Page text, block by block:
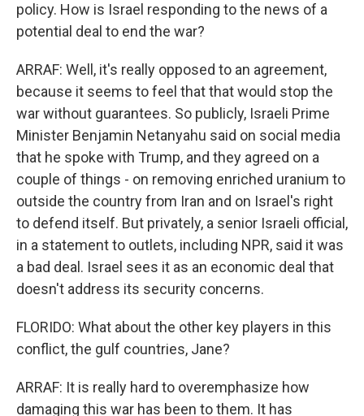
policy. How is Israel responding to the news of a
potential deal to end the war?
ARRAF: Well, it's really opposed to an agreement,
because it seems to feel that that would stop the
war without guarantees. So publicly, Israeli Prime
Minister Benjamin Netanyahu said on social media
that he spoke with Trump, and they agreed on a
couple of things - on removing enriched uranium to
outside the country from Iran and on Israel's right
to defend itself. But privately, a senior Israeli official,
in a statement to outlets, including NPR, said it was
a bad deal. Israel sees it as an economic deal that
doesn't address its security concerns.
FLORIDO: What about the other key players in this
conflict, the gulf countries, Jane?
ARRAF: It is really hard to overemphasize how
damaging this war has been to them. It has